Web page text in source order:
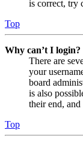
is correct, try
Top
Why can’t I login?
There are
your
board
is also
their end,
Top